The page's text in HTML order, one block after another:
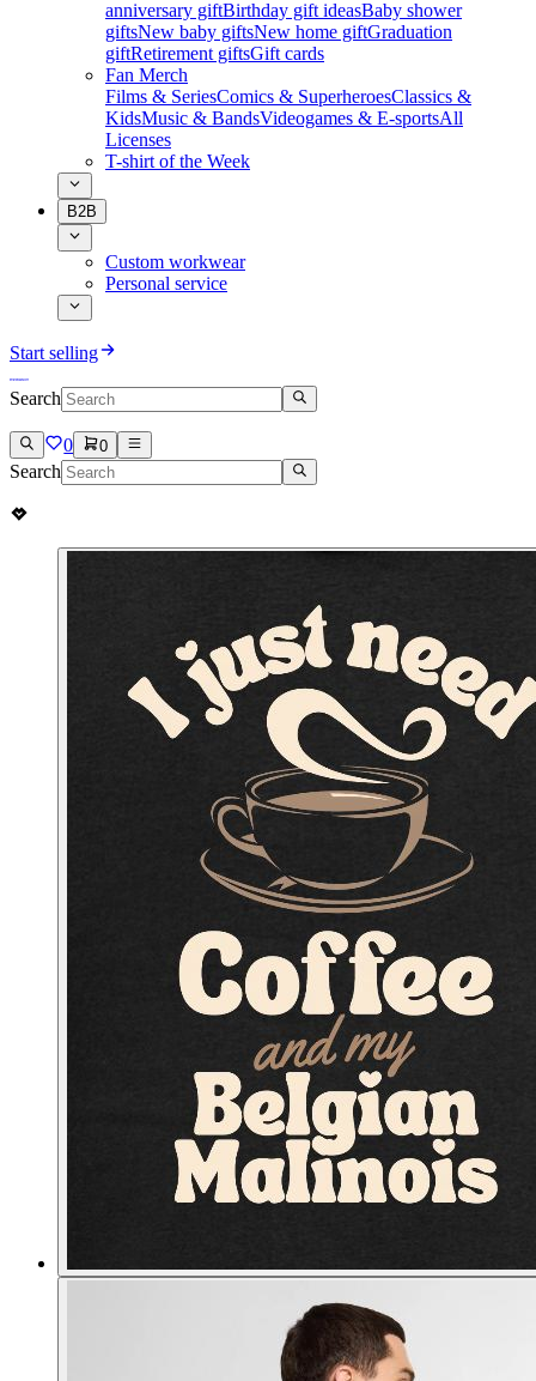
anniversary giftBirthday gift ideasBaby shower
giftsNew baby giftsNew home giftGraduation
giftRetirement giftsGift cards
Fan Merch
Films & SeriesComics & SuperheroesClassics &
KidsMusic & BandsVideogames & E-sportsAll
Licenses
T-shirt of the Week
B2B
Custom workwear
Personal service
Start selling
Search
0 0
Search